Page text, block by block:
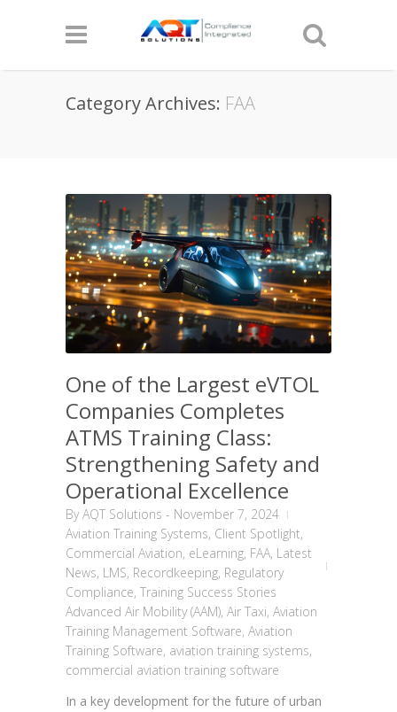
Category Archives: FAA
One of the Largest eVTOL
Companies Completes
ATMS Training Class:
Strengthening Safety and
Operational Excellence
ByAQT Solutions - November 7, 2024
Aviation Training Systems, Client Spotlight,
Commercial Aviation, eLearning, FAA, Latest
News, LMS, Recordkeeping, Regulatory
Compliance, Training Success Stories
Advanced Air Mobility (AAM), Air Taxi, Aviation
Training Management Software, Aviation
Training Software, aviation training systems,
commercial aviation training software
In a key development for the future of urban